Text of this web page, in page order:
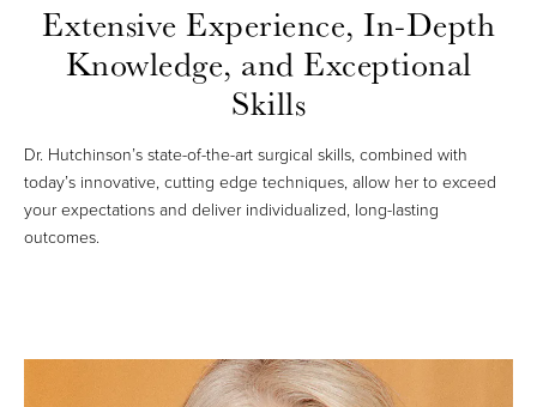
Extensive Experience, In-Depth
Knowledge, and Exceptional
Skills
Dr. Hutchinson’s state-of-the-art surgical skills, combined with
today’s innovative, cutting edge techniques, allow her to exceed
your expectations and deliver individualized, long-lasting
outcomes.